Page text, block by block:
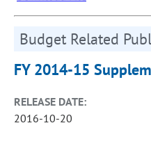
Budget Related
FY 2014-15
RELEASE DATE:
2016-10-20